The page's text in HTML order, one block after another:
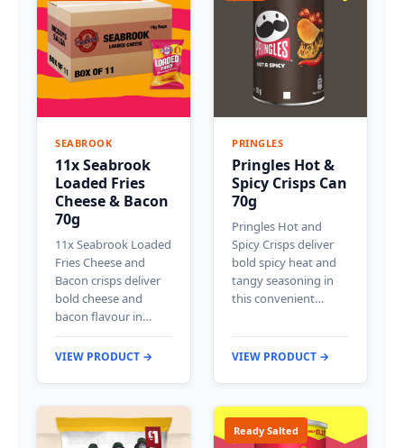
SEABROOK
11x Seabrook
Loaded Fries
Cheese & Bacon
70g
11x Seabrook Loaded
Fries Cheese and
Bacon crisps deliver
bold cheese and
bacon flavour in…
VIEW PRODUCT →
PRINGLES
Pringles Hot &
Spicy Crisps Can
70g
Pringles Hot and
Spicy Crisps deliver
bold spicy heat and
tangy seasoning in
this convenient…
VIEW PRODUCT →
Ready Salted